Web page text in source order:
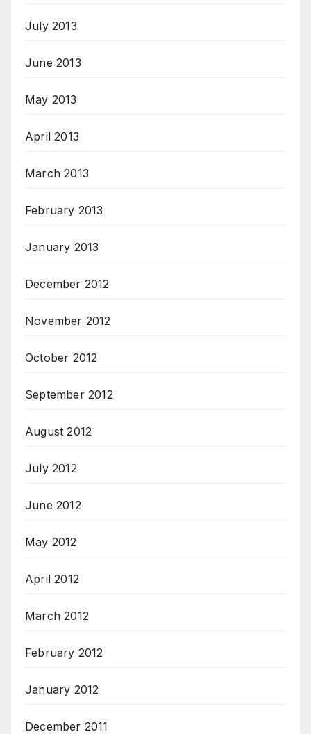
July 2013
June 2013
May 2013
April 2013
March 2013
February 2013
January 2013
December 2012
November 2012
October 2012
September 2012
August 2012
July 2012
June 2012
May 2012
April 2012
March 2012
February 2012
January 2012
December 2011